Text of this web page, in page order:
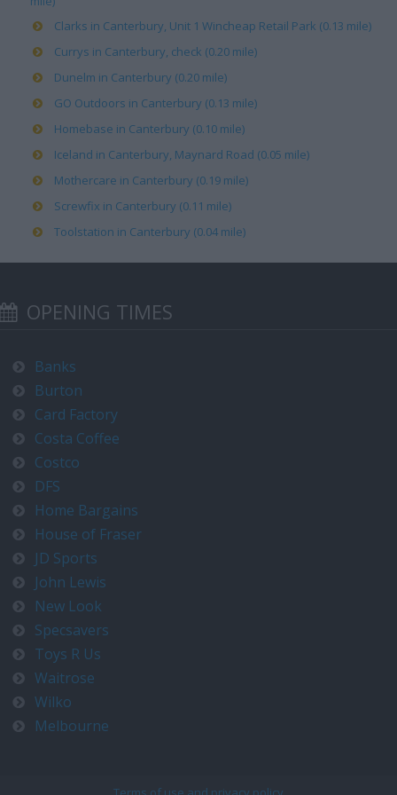
Clarks in Canterbury, Unit 1 Wincheap Retail Park (0.13 mile)
Currys in Canterbury, check (0.20 mile)
Dunelm in Canterbury (0.20 mile)
GO Outdoors in Canterbury (0.13 mile)
Homebase in Canterbury (0.10 mile)
Iceland in Canterbury, Maynard Road (0.05 mile)
Mothercare in Canterbury (0.19 mile)
Screwfix in Canterbury (0.11 mile)
Toolstation in Canterbury (0.04 mile)
OPENING TIMES
Banks
Burton
Card Factory
Costa Coffee
Costco
DFS
Home Bargains
House of Fraser
JD Sports
John Lewis
New Look
Specsavers
Toys R Us
Waitrose
Wilko
Melbourne